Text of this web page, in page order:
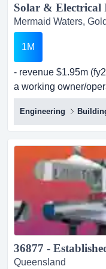
Mermaid Waters,
1M
- revenue $1.95m
a working owner/
operator, an
(fy26) with pebitda
owner/operator-
electrical contractor
acquisition- $400k
Engineering
Queensland